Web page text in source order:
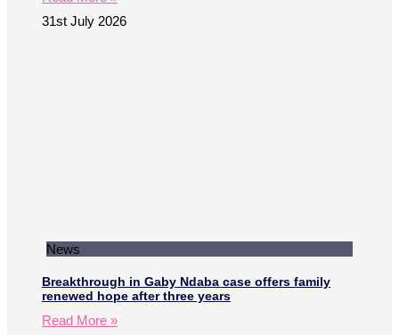
31st July 2026
News
Breakthrough in Gaby Ndaba case offers family
renewed hope after three years
Read More »